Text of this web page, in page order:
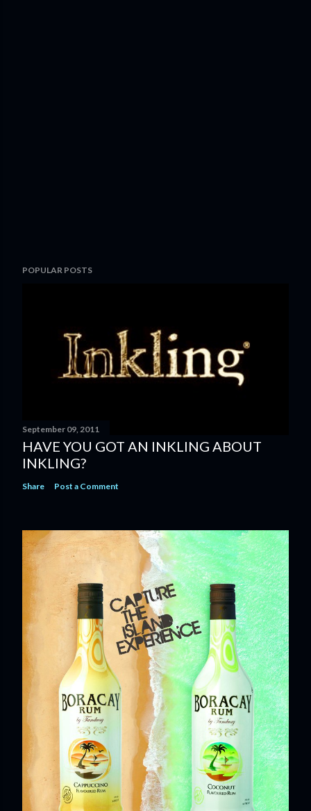
POPULAR POSTS
September 09, 2011
HAVE YOU GOT AN INKLING ABOUT
INKLING?
Share Post a Comment